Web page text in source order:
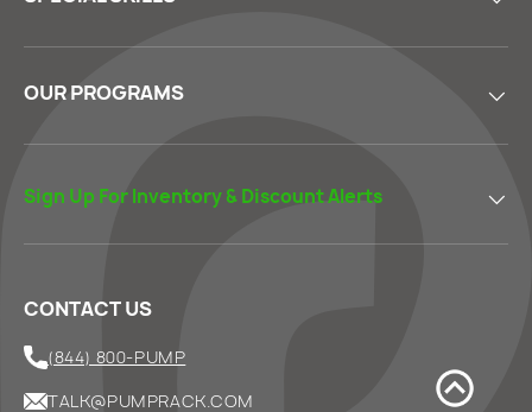
OUR PROGRAMS
Sign Up For Inventory & Discount Alerts
CONTACT US
(844) 800-PUMP
TALK@PUMPRACK.COM